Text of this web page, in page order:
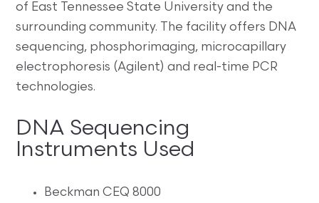
of East Tennessee State University and the
surrounding community. The facility offers DNA
sequencing, phosphorimaging, microcapillary
electrophoresis (Agilent) and real-time PCR
technologies.
DNA Sequencing
Instruments Used
Beckman CEQ 8000